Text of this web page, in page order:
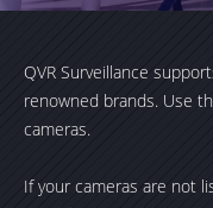
QVR Surveillance
renowned brands. Use
cameras.
If your cameras are not